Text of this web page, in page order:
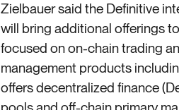
Zielbauer said the Definitive
will bring additional offerings
focused on on-chain trading
management products
offers decentralized finance